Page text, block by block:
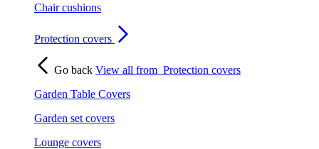
Chair cushions
Protection covers
Go back View all from Protection covers
Garden Table Covers
Garden set covers
Lounge covers